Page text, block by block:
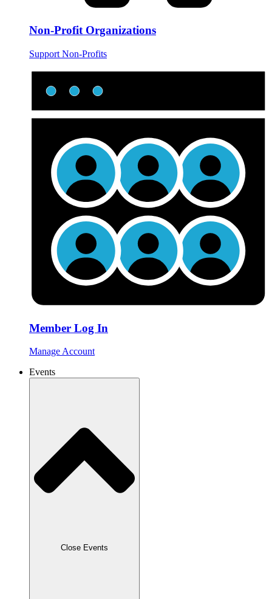
Non-Profit Organizations
Support Non-Profits
Member Log In
Manage Account
Events
Close Events